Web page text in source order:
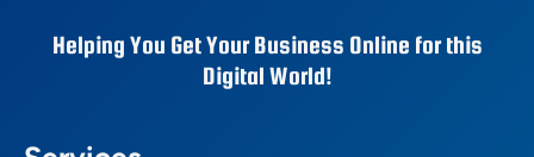
Helping You Get Your Business Online for this
Digital World!